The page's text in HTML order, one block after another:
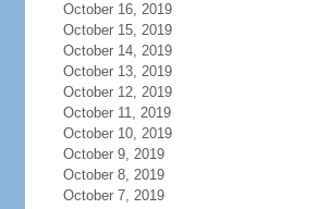
October 16, 2019
October 15, 2019
October 14, 2019
October 13, 2019
October 12, 2019
October 11, 2019
October 10, 2019
October 9, 2019
October 8, 2019
October 7, 2019